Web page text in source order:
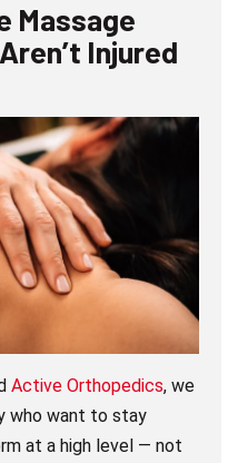
Massage
Injured
Active Orthopedics, we
who want to stay
at a high level — not